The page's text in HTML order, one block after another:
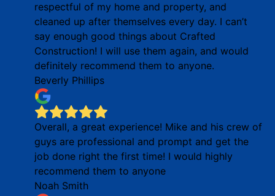
respectful of my home and property, and
cleaned up after themselves every day. I can’t
say enough good things about Crafted
Construction! I will use them again, and would
definitely recommend them to anyone.
Beverly Phillips
Overall, a great experience! Mike and his crew of
guys are professional and prompt and get the
job done right the first time! I would highly
recommend them to anyone
Noah Smith